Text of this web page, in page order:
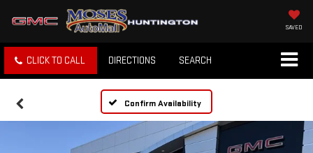
SAVED
CLICK TO CALL DIRECTIONS SEARCH
Confirm Availability